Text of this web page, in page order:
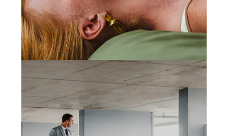
Sporto Motivo
Web Design,Development
(2024)